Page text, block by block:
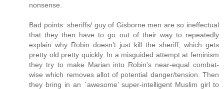
nonsense.
Bad points: sheriffs/ guy of Gisborne men are so ineffectual
that they then have to go out of their way to repeatedly
explain why Robin doesn’t just kill the sheriff, which gets
pretty old pretty quickly. In a misguided attempt at feminism
they try to make Marian into Robin's near-equal combat-
wise which removes allot of potential danger/tension. Then
they bring in an `awesome’ super-intelligent Muslim girl to